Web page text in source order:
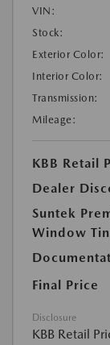
VIN:
Stock:
Exterior Color:
Interior Color:
Transmission:
Mileage:
KBB Retail
Dealer
Suntek
Window
Final Price
Disclosure
KBB Retail